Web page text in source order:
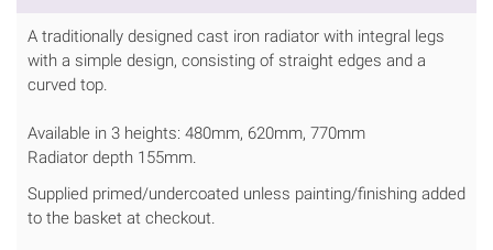
A traditionally designed cast iron radiator with integral legs
with a simple design, consisting of straight edges and a
curved top.
Available in 3 heights: 480mm, 620mm, 770mm
Radiator depth 155mm.
Supplied primed/undercoated unless painting/finishing added
to the basket at checkout.